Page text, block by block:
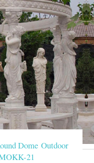
Dome Outdoor
21